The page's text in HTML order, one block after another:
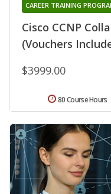
Cisco CCNP
(Vouchers
CAREER TRAINING
$3999.00
80 Course Hours